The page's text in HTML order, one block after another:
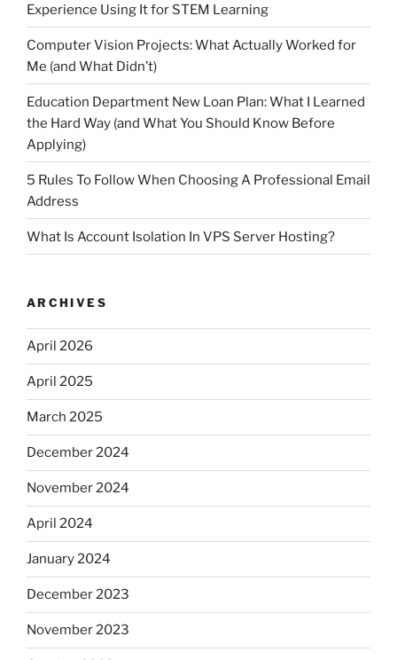
Experience Using It for STEM Learning
Computer Vision Projects: What Actually Worked for
Me (and What Didn’t)
Education Department New Loan Plan: What I Learned
the Hard Way (and What You Should Know Before
Applying)
5 Rules To Follow When Choosing A Professional Email
Address
What Is Account Isolation In VPS Server Hosting?
ARCHIVES
April 2026
April 2025
March 2025
December 2024
November 2024
April 2024
January 2024
December 2023
November 2023